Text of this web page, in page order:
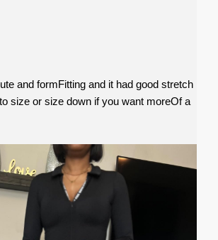
and formFitting and it had good stretch
size or size down if you want moreOf a